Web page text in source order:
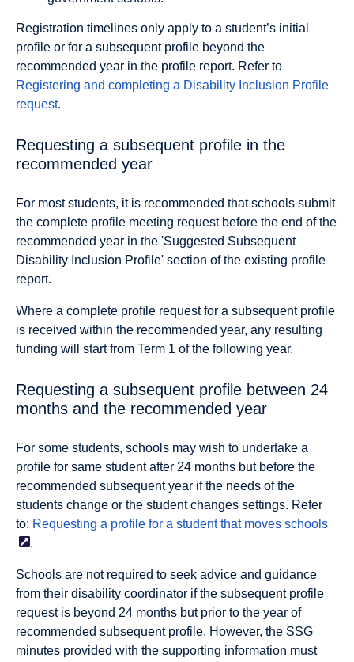
Registration timelines only apply to a student’s initial
profile or for a subsequent profile beyond the
recommended year in the profile report. Refer to
Registering and completing a Disability Inclusion Profile
request.
Requesting a subsequent profile in the
recommended year
For most students, it is recommended that schools submit
the complete profile meeting request before the end of the
recommended year in the 'Suggested Subsequent
Disability Inclusion Profile' section of the existing profile
report.
Where a complete proﬁle request for a subsequent proﬁle
is received within the recommended year, any resulting
funding will start from Term 1 of the following year.
Requesting a subsequent profile between 24
months and the recommended year
For some students, schools may wish to undertake a
proﬁle for same student after 24 months but before the
recommended subsequent year if the needs of the
students change or the student changes settings. Refer
to: Requesting a profile for a student that moves schools
.
Schools are not required to seek advice and guidance
from their disability coordinator if the subsequent profile
request is beyond 24 months but prior to the year of
recommended subsequent profile. However, the SSG
minutes provided with the supporting information must